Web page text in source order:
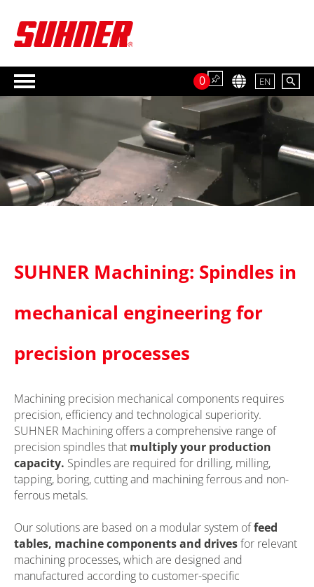
EN
0
SUHNER Machining: Spindles in
mechanical engineering for
precision processes
Machining precision mechanical components requires
precision, efficiency and technological superiority.
SUHNER Machining offers a comprehensive range of
precision spindles that multiply your production
capacity. Spindles are required for drilling, milling,
tapping, boring, cutting and machining ferrous and non-
ferrous metals.
Our solutions are based on a modular system offeed
tables, machine components and drivesfor relevant
machining processes, which are designed and
manufactured according to customer-specific